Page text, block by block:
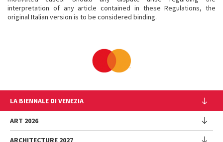
interpretation of any article contained in these Regulations, the
original Italian version is to be considered binding.
LA BIENNALE DI VENEZIA
The Organization
Management
ART 2026
ARCHITECTURE 2027